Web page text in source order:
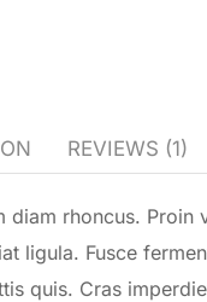
REVIEWS (1)
rhoncus.
ligula. Fusce
quis. Cras